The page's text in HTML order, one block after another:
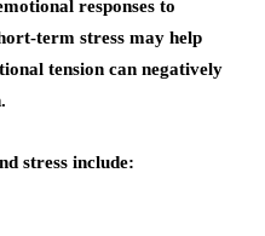
responses to
term stress may help
tension can negatively
stress include: